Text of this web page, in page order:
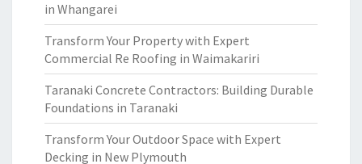
in Whangarei
Transform Your Property with Expert
Commercial Re Roofing in Waimakariri
Taranaki Concrete Contractors: Building Durable
Foundations in Taranaki
Transform Your Outdoor Space with Expert
Decking in New Plymouth